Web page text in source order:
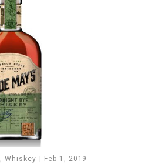
,Whiskey Feb 1, 2019